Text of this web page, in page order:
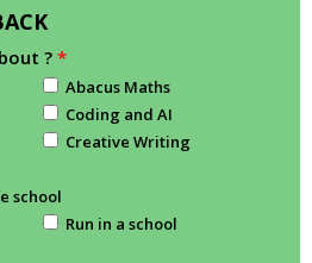
? *
Abacus Maths
Coding and AI
Creative Writing
school
Run in a school